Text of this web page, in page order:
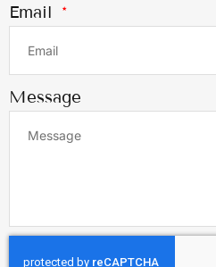
Email
Message